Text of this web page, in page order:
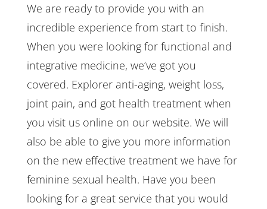
We are ready to provide you with an
incredible experience from start to finish.
When you were looking for functional and
integrative medicine, we’ve got you
covered. Explorer anti-aging, weight loss,
joint pain, and got health treatment when
you visit us online on our website. We will
also be able to give you more information
on the new effective treatment we have for
feminine sexual health. Have you been
looking for a great service that you would